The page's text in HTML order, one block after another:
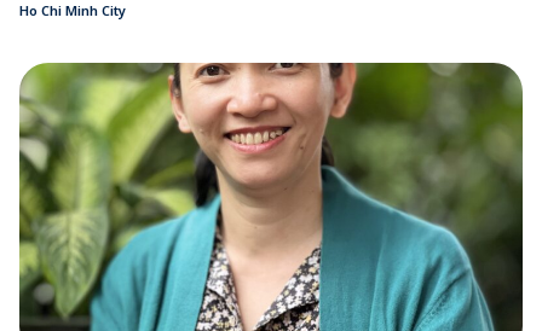
Ho Chi Minh City